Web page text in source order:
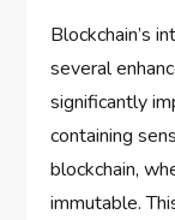
Blockchain’s
several
significantly
containing
blockchain,
immutable.